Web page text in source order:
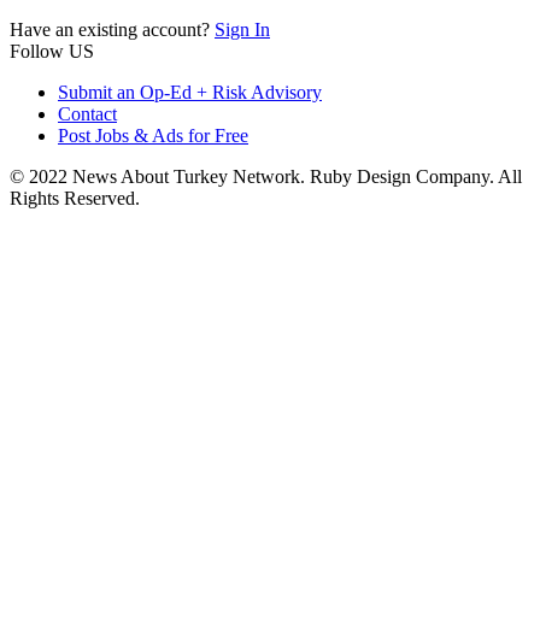
Have an existing account? Sign In
Follow US
Submit an Op-Ed + Risk Advisory
Contact
Post Jobs & Ads for Free
© 2022 News About Turkey Network. Ruby Design Company. All
Rights Reserved.